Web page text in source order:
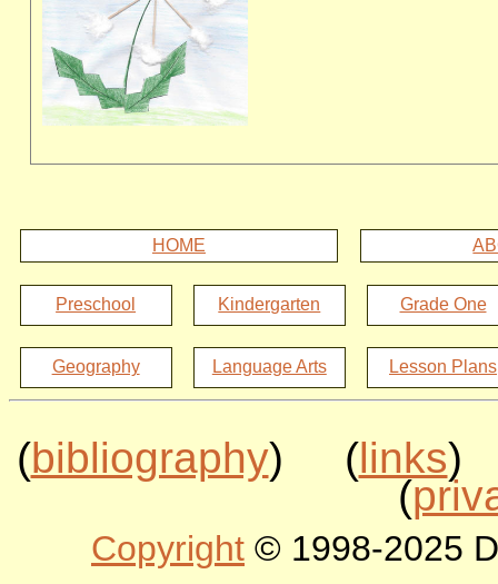
HOME
Preschool Kindergarten Grade One
Geography Language Arts Lesson Plans
(bibliography) (links)
(
Copyright © 1998-2025